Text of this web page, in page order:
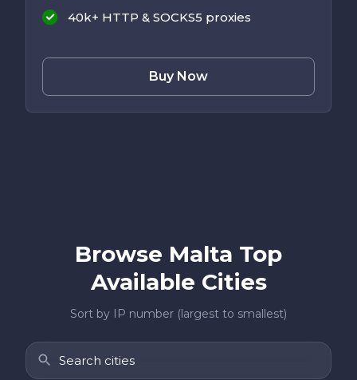
40k+ HTTP & SOCKS5 proxies
Buy Now
Browse Malta Top
Available Cities
Sort by IP number (largest to smallest)